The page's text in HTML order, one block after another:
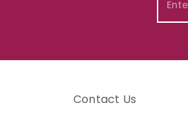
Contact Us